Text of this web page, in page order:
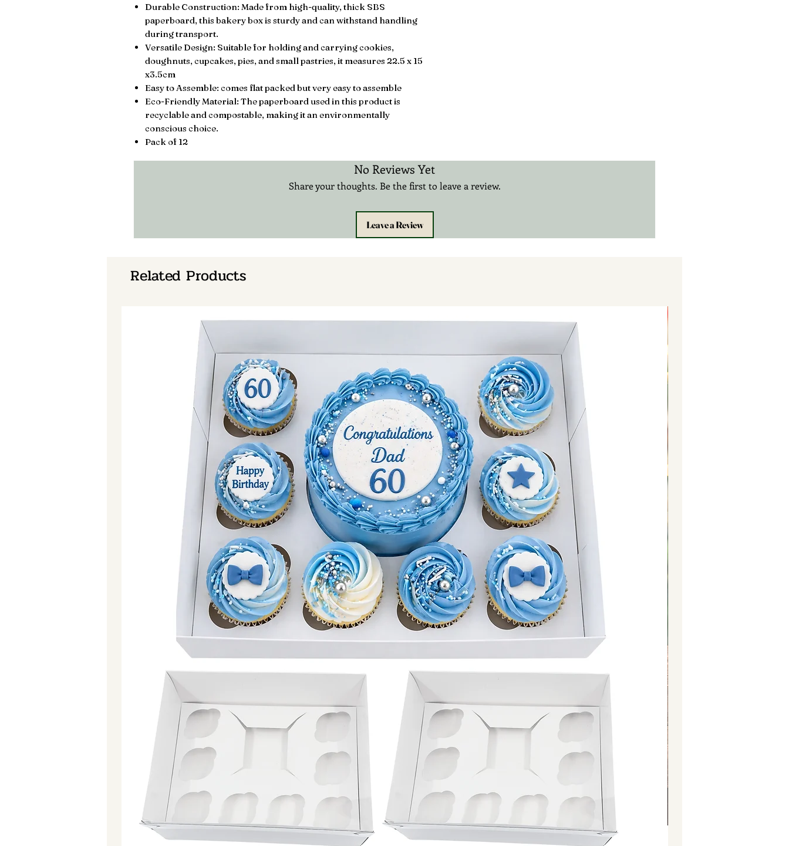
Durable Construction: Made from high-quality, thick SBS
paperboard, this bakery box is sturdy and can withstand handling
during transport.
Versatile Design: Suitable for holding and carrying cookies,
doughnuts, cupcakes, pies, and small pastries, it measures 22.5 x 15
x3.5cm
Easy to Assemble: comes flat packed but very easy to assemble
Eco-Friendly Material: The paperboard used in this product is
recyclable and compostable, making it an environmentally
conscious choice.
Pack of 12
No Reviews Yet
Share your thoughts. Be the first to leave a review.
Leave a Review
Related Products